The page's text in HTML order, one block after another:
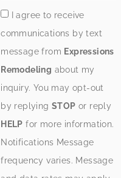
I agree to receive
communications by text
message from Expressions
Remodeling about my
inquiry. You may opt-out
by replyingSTOP or reply
HELP for more information.
Notifications Message
frequency varies. Message